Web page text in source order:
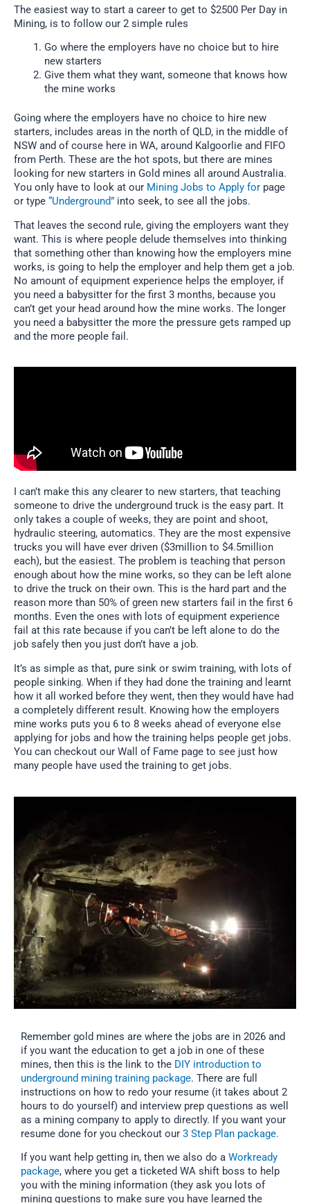
The easiest way to start a career to get to $2500 Per Day in
Mining, is to follow our 2 simple rules
Go where the employers have no choice but to hire
new starters
Give them what they want, someone that knows how
the mine works
Going where the employers have no choice to hire new
starters, includes areas in the north of QLD, in the middle of
NSW and of course here in WA, around Kalgoorlie and FIFO
from Perth. These are the hot spots, but there are mines
looking for new starters in Gold mines all around Australia.
You only have to look at our Mining Jobs to Apply for page
or type “Underground” into seek, to see all the jobs.
That leaves the second rule, giving the employers want they
want. This is where people delude themselves into thinking
that something other than knowing how the employers mine
works, is going to help the employer and help them get a job.
No amount of equipment experience helps the employer, if
you need a babysitter for the first 3 months, because you
can’t get your head around how the mine works. The longer
you need a babysitter the more the pressure gets ramped up
and the more people fail.
I can’t make this any clearer to new starters, that teaching
someone to drive the underground truck is the easy part. It
only takes a couple of weeks, they are point and shoot,
hydraulic steering, automatics. They are the most expensive
trucks you will have ever driven ($3million to $4.5million
each), but the easiest. The problem is teaching that person
enough about how the mine works, so they can be left alone
to drive the truck on their own. This is the hard part and the
reason more than 50% of green new starters fail in the first 6
months. Even the ones with lots of equipment experience
fail at this rate because if you can’t be left alone to do the
job safely then you just don’t have a job.
It’s as simple as that, pure sink or swim training, with lots of
people sinking. When if they had done the training and learnt
how it all worked before they went, then they would have had
a completely different result. Knowing how the employers
mine works puts you 6 to 8 weeks ahead of everyone else
applying for jobs and how the training helps people get jobs.
You can checkout our Wall of Fame page to see just how
many people have used the training to get jobs.
Remember gold mines are where the jobs are in 2026 and
if you want the education to get a job in one of these
mines, then this is the link to the DIY introduction to
underground mining training package. There are full
instructions on how to redo your resume (it takes about 2
hours to do yourself) and interview prep questions as well
as a mining company to apply to directly. If you want your
resume done for you checkout our 3 Step Plan package.
If you want help getting in, then we also do a Workready
package, where you get a ticketed WA shift boss to help
you with the mining information (they ask you lots of
mining questions to make sure you have learned the